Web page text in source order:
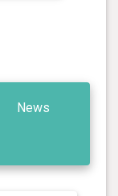
News